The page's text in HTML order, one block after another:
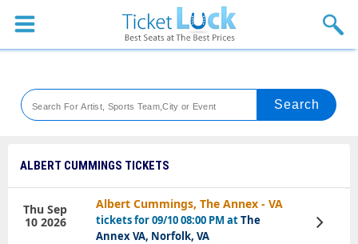
Sports
Theaters
Festival
Blog
ALBERT CUMMINGS TICKETS
Albert Cummings, The Annex - VA
tickets for 09/10 08:00 PM atThe
Annex VA, Norfolk, VA
Thu Sep
10 2026
View
Tickets